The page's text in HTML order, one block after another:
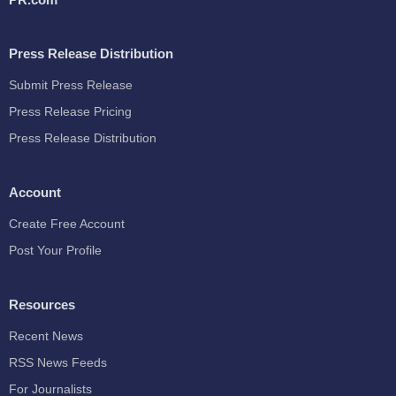
Press Release Distribution
Submit Press Release
Press Release Pricing
Press Release Distribution
Account
Create Free Account
Post Your Profile
Resources
Recent News
RSS News Feeds
For Journalists